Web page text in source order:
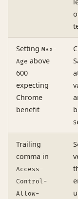
Setting Max-
Age above
600
expecting
Chrome
benefit
Trailing
comma in
Access-
Control-
Allow-